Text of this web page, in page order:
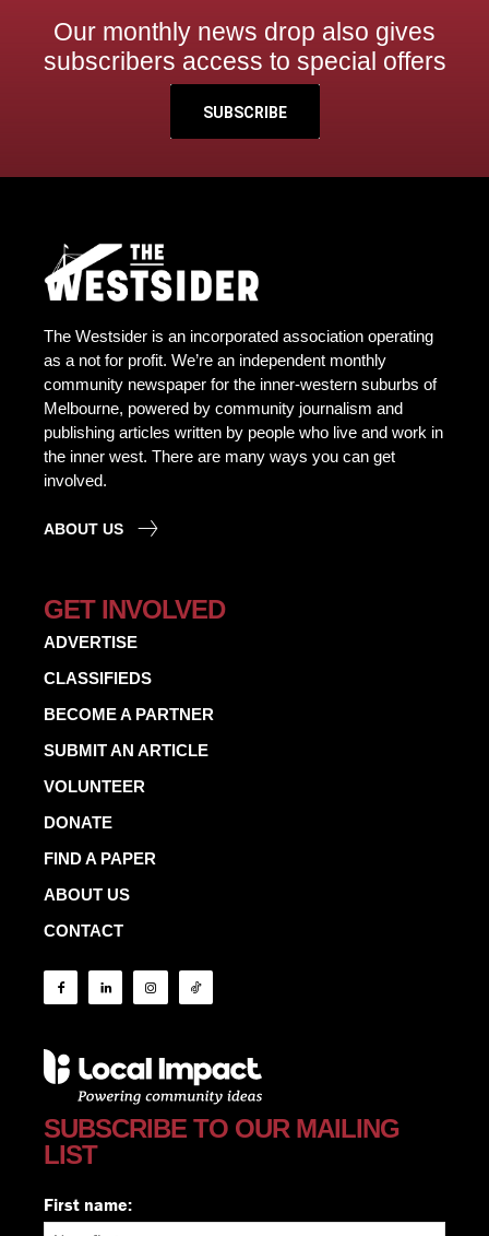
Our monthly news drop also gives
subscribers access to special offers
SUBSCRIBE
The Westsider is an incorporated association operating
as a not for profit. We’re an independent monthly
community newspaper for the inner-western suburbs of
Melbourne, powered by community journalism and
publishing articles written by people who live and work in
the inner west. There are many ways you can get
involved.
ABOUT US
GET INVOLVED
ADVERTISE
CLASSIFIEDS
BECOME A PARTNER
SUBMIT AN ARTICLE
VOLUNTEER
DONATE
FIND A PAPER
ABOUT US
CONTACT
SUBSCRIBE TO OUR MAILING
LIST
First name: